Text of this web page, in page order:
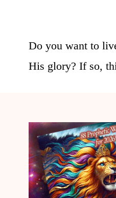
Do you want to
His glory? If so,